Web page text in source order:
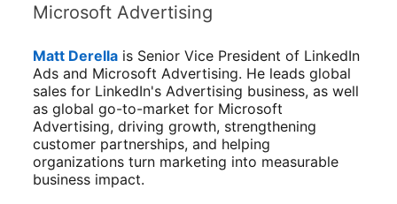
Microsoft Advertising
Matt Derella is Senior Vice President of LinkedIn
Ads and Microsoft Advertising. He leads global
sales for LinkedIn's Advertising business, as well
as global go-to-market for Microsoft
Advertising, driving growth, strengthening
customer partnerships, and helping
organizations turn marketing into measurable
business impact.